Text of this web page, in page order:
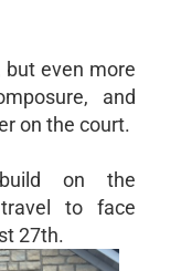
even more
and
on the court.
on the
to face
27th.